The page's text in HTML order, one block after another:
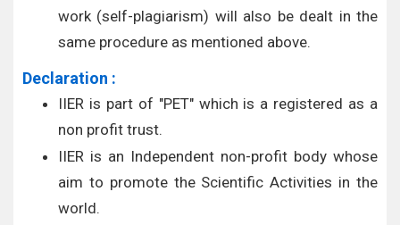
work (self-plagiarism) will also be dealt in the
same procedure as mentioned above.
Declaration :
IIER is part of "PET" which is a registered as a
non profit trust.
IIER is an Independent non-profit body whose
aim to promote the Scientific Activities in the
world.